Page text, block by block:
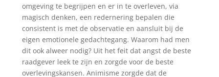
omgeving te begrijpen en er in te overleven, via
magisch denken, een redernering bepalen die
consistent is met de observatie en aansluit bij de
eigen emotionele gedachtegang. Waarom had men
dit ook alweer nodig? Uit het feit dat angst de beste
raadgever leek te zijn en zorgde voor de beste
overlevingskansen. Animisme zorgde dat de